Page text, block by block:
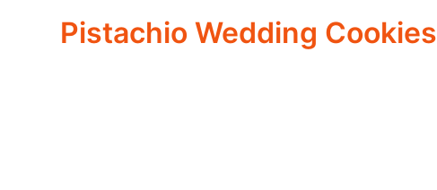
Pistachio Wedding Cookies